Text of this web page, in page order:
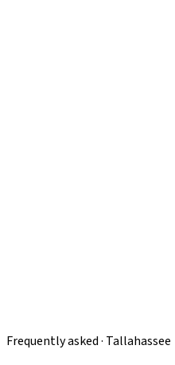
Frequently asked · Tallahassee